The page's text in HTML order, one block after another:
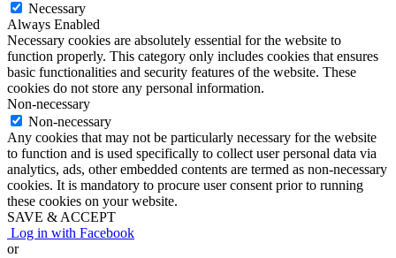
Necessary
Always Enabled
Necessary cookies are absolutely essential for the website to
function properly. This category only includes cookies that ensures
basic functionalities and security features of the website. These
cookies do not store any personal information.
Non-necessary
Non-necessary
Any cookies that may not be particularly necessary for the website
to function and is used specifically to collect user personal data via
analytics, ads, other embedded contents are termed as non-necessary
cookies. It is mandatory to procure user consent prior to running
these cookies on your website.
SAVE & ACCEPT
Log in with Facebook
or